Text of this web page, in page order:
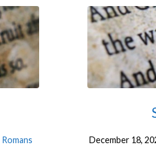
Romans December 18,